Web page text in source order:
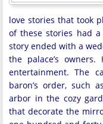
love stories that took
of these stories had
story ended with a
the palace’s
entertainment. The
baron’s order, such
arbor in the cozy
that decorate the